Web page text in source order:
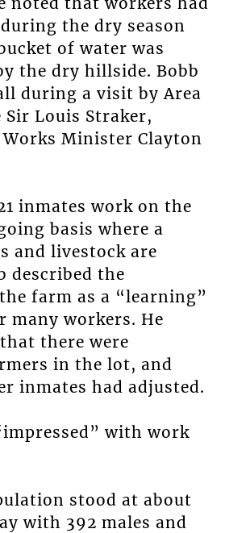
the dry season
of water was
the dry hillside. Bobb
during a visit by Area
Sir Louis Straker,
Minister Clayton
inmates work on the
basis where a
and livestock are
described the
farm as a “learning”
many workers. He
there were
in the lot, and
inmates had adjusted.
with work
stood at about
with 392 males and